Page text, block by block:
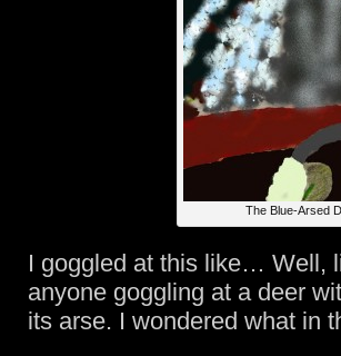
The Blue-Arsed
I goggled at this like… Well,
anyone goggling at a deer
its arse. I wondered what in